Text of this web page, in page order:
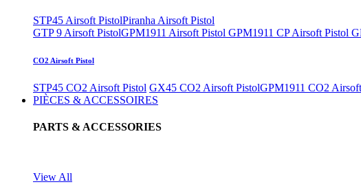
STP45 Airsoft PistolPiranha Airsoft Pistol
GTP 9 Airsoft PistolGPM1911 Airsoft Pistol GPM1911 CP Airsoft Pistol
CO2 Airsoft Pistol
STP45 CO2 Airsoft Pistol GX45 CO2 Airsoft PistolGPM1911 CO2
PIÈCES & ACCESSOIRES
PARTS & ACCESSORIES
View All